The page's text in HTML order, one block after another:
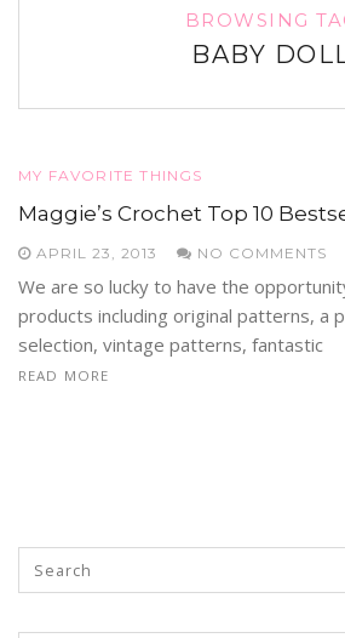
BROWSING
BABY
MY FAVORITE THINGS
Maggie’s Crochet Top 10
APRIL 23, 2013 NO COMMENTS
We are so lucky to have the
products including original patterns, a
selection, vintage patterns, fantastic
READ MORE